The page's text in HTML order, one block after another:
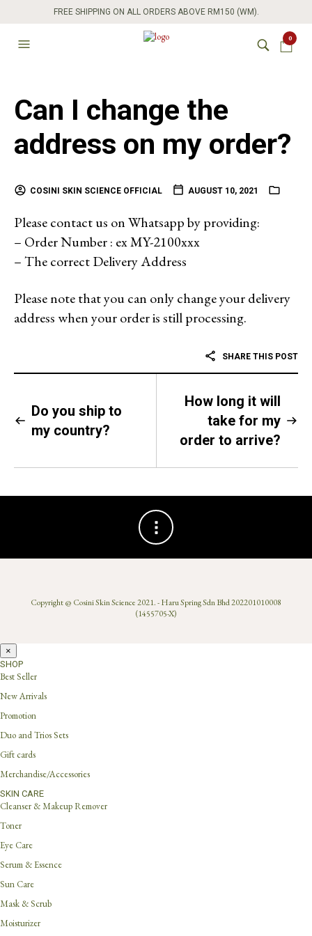
FREE SHIPPING ON ALL ORDERS ABOVE RM150 (WM).
0
Can I change the
address on my order?
COSINI SKIN SCIENCE OFFICIAL AUGUST 10, 2021
Please contact us on Whatsapp by providing:
– Order Number : ex MY-2100xxx
– The correct Delivery Address
Please note that you can only change your delivery
address when your order is still processing.
SHARE THIS POST
Do you ship to
my country?
How long it will
take for my
order to arrive?
Copyright @ Cosini Skin Science 2021. - Haru Spring Sdn Bhd 202201010008
(1455705-X)
×
SHOP
Best Seller
New Arrivals
Promotion
Duo and Trios Sets
Gift cards
Merchandise/Accessories
SKIN CARE
Cleanser & Makeup Remover
Toner
Eye Care
Serum & Essence
Sun Care
Mask & Scrub
Moisturizer